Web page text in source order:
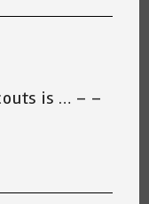
is … – –